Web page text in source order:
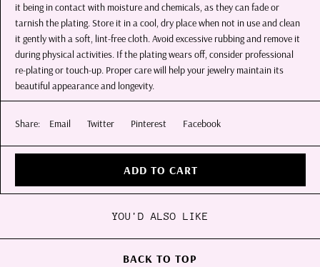
it being in contact with moisture and chemicals, as they can fade or
tarnish the plating. Store it in a cool, dry place when not in use and clean
it gently with a soft, lint-free cloth. Avoid excessive rubbing and remove it
during physical activities. If the plating wears off, consider professional
re-plating or touch-up. Proper care will help your jewelry maintain its
beautiful appearance and longevity.
Share: Email Twitter Pinterest Facebook
ADD TO CART
YOU'D ALSO LIKE
BACK TO TOP